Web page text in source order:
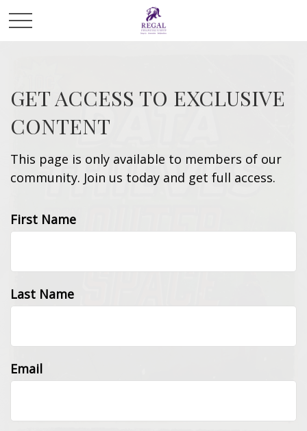
GET ACCESS TO EXCLUSIVE
CONTENT
This page is only available to members of our
community. Join us today and get full access.
First Name
Last Name
Email